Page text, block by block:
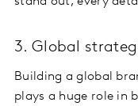
3. Global
Building a global
plays a huge role in